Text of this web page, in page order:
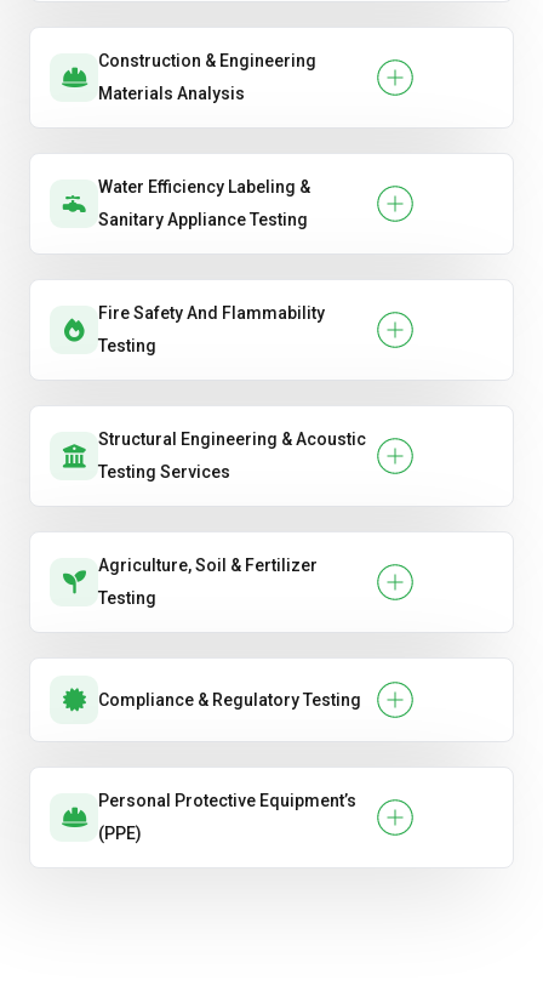
Construction & Engineering
Materials Analysis
Water Efficiency Labeling &
Sanitary Appliance Testing
Fire Safety And Flammability
Testing
Structural Engineering & Acoustic
Testing Services
Agriculture, Soil & Fertilizer
Testing
Compliance & Regulatory Testing
Personal Protective Equipment’s
(PPE)